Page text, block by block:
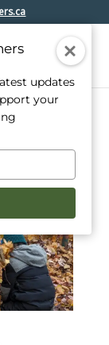
updates
your